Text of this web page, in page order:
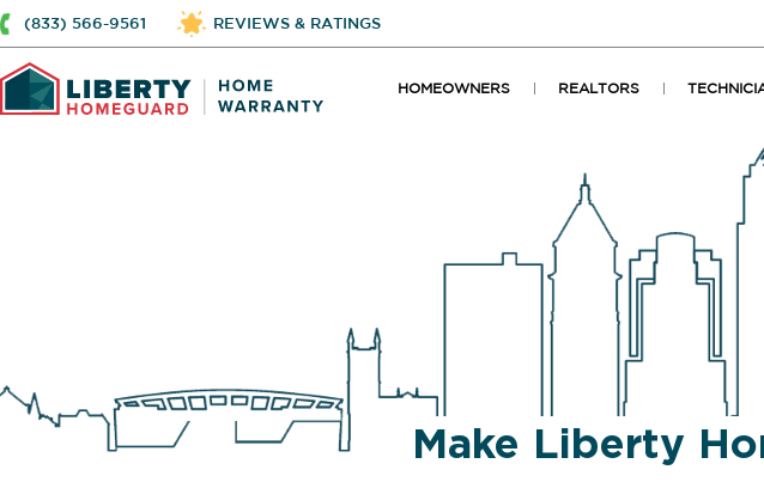
(833) 566-9561 REVIEWS & RATINGS
HOMEOWNERS REALTORS
Make Liberty